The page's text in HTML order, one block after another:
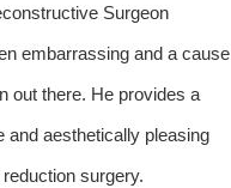
Surgeon
embarrassing and a cause
out there. He provides a
and aesthetically pleasing
surgery.